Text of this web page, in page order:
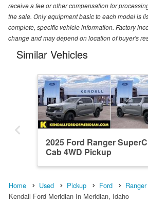
receive a fee or other compensation for
the sale. Only equipment basic to each model is
complete, specific vehicle information. Factory
change and may depend on location of buyer's
Similar Vehicles
2025 Ford Ranger
Cab 4WD Pickup
Home Used Pickup Ford Ranger
Kendall Ford Meridian In Meridian, Idaho